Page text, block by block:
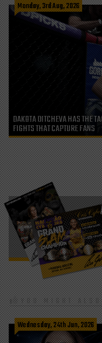
Monday, 3rd Aug, 2026
DAKOTA DITCHEVA HAS THE
FIGHTS THAT CAPTURE FANS
YOU MIGHT
Wednesday, 24th Jun, 2026